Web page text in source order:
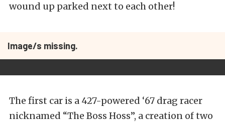
wound up parked next to each other!
Image/s missing.
The first car is a 427-powered ‘67 drag racer
nicknamed “The Boss Hoss”, a creation of two